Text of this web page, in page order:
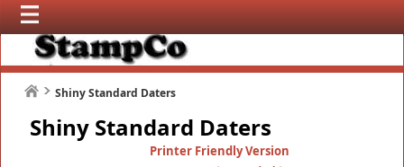
Shiny Standard Daters
Shiny Standard Daters
Printer Friendly Version